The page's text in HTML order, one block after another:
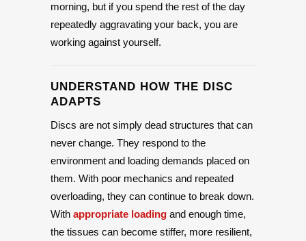
morning, but if you spend the rest of the day
repeatedly aggravating your back, you are
working against yourself.
UNDERSTAND HOW THE DISC
ADAPTS
Discs are not simply dead structures that can
never change. They respond to the
environment and loading demands placed on
them. With poor mechanics and repeated
overloading, they can continue to break down.
With appropriate loading and enough time,
the tissues can become stiffer, more resilient,